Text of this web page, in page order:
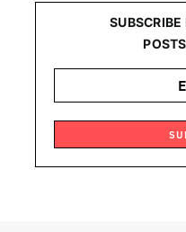
SUBSCRIBE